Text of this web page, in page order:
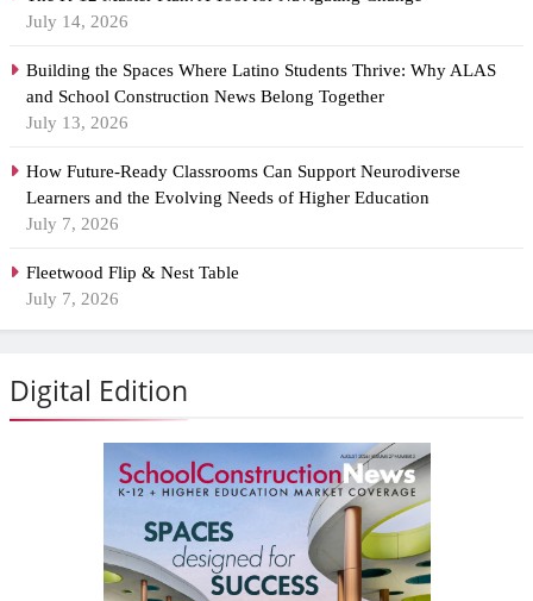
July 14, 2026
Building the Spaces Where Latino Students Thrive: Why ALAS
and School Construction News Belong Together
July 13, 2026
How Future-Ready Classrooms Can Support Neurodiverse
Learners and the Evolving Needs of Higher Education
July 7, 2026
Fleetwood Flip & Nest Table
July 7, 2026
Digital Edition